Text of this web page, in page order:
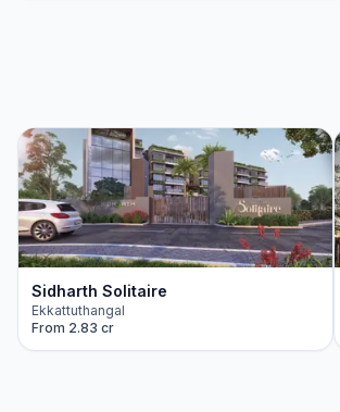
Sidharth Solitaire
Ekkattuthangal
From 2.83 cr